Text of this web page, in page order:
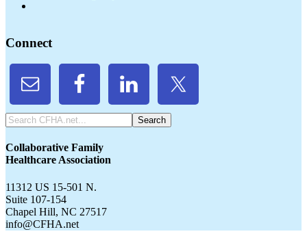
Connect
Search
CFHA.net...
Collaborative Family
Healthcare Association
11312 US 15-501 N.
Suite 107-154
Chapel Hill, NC 27517
info@CFHA.net